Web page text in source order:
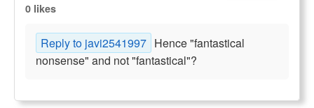
0 likes
Reply to javi2541997 Hence "fantastical
nonsense" and not "fantastical"?